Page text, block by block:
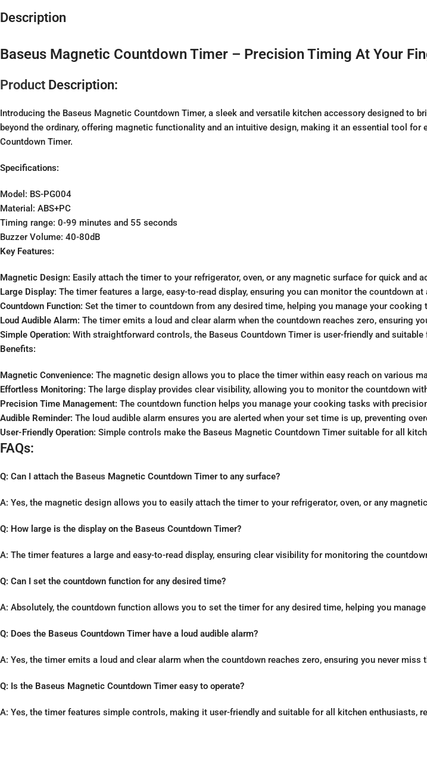
Description
Baseus Magnetic Countdown Timer – Precision Timing At Your
Product Description:
Introducing the Baseus Magnetic Countdown Timer, a sleek and versatile kitchen accessory designed to
beyond the ordinary, offering magnetic functionality and an intuitive design, making it an essential tool
Countdown Timer.
Specifications:
Model: BS-PG004
Material: ABS+PC
Timing range: 0-99 minutes and 55 seconds
Buzzer Volume: 40-80dB
Key Features:
Magnetic Design: Easily attach the timer to your refrigerator, oven, or any magnetic surface for quick and
Large Display: The timer features a large, easy-to-read display, ensuring you can monitor the countdown at
Countdown Function: Set the timer to countdown from any desired time, helping you manage your cooking
Loud Audible Alarm: The timer emits a loud and clear alarm when the countdown reaches zero, ensuring
Simple Operation: With straightforward controls, the Baseus Countdown Timer is user-friendly and
Benefits:
Magnetic Convenience: The magnetic design allows you to place the timer within easy reach on various
Effortless Monitoring: The large display provides clear visibility, allowing you to monitor the countdown
Precision Time Management: The countdown function helps you manage your cooking tasks with
Audible Reminder: The loud audible alarm ensures you are alerted when your set time is up, preventing
User-Friendly Operation: Simple controls make the Baseus Magnetic Countdown Timer suitable for all
FAQs:
Q: Can I attach the Baseus Magnetic Countdown Timer to any surface?
A: Yes, the magnetic design allows you to easily attach the timer to your refrigerator, oven, or any
Q: How large is the display on the Baseus Countdown Timer?
A: The timer features a large and easy-to-read display, ensuring clear visibility for monitoring the
Q: Can I set the countdown function for any desired time?
A: Absolutely, the countdown function allows you to set the timer for any desired time, helping you
Q: Does the Baseus Countdown Timer have a loud audible alarm?
A: Yes, the timer emits a loud and clear alarm when the countdown reaches zero, ensuring you never
Q: Is the Baseus Magnetic Countdown Timer easy to operate?
A: Yes, the timer features simple controls, making it user-friendly and suitable for all kitchen enthusiasts,